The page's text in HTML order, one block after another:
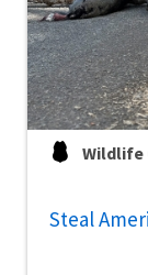
Wildlife
Steal